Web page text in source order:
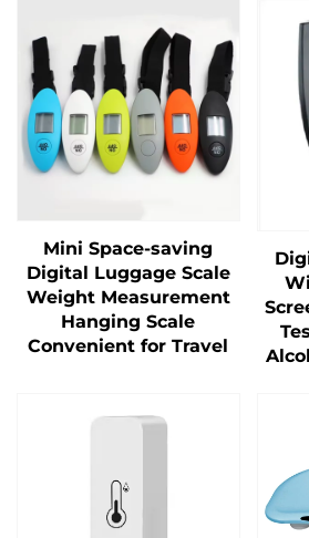
Mini Space-saving
Digital Luggage Scale
Weight Measurement
Hanging Scale
Convenient for Travel